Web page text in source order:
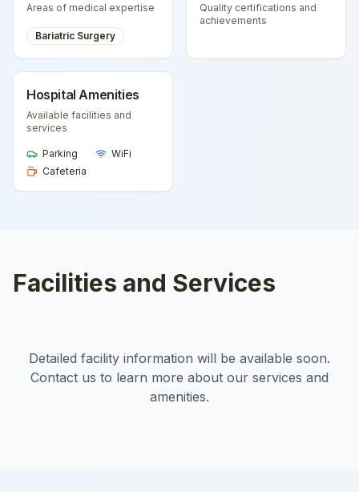
Areas of medical expertise
Bariatric Surgery
Quality certifications and
achievements
Hospital Amenities
Available facilities and
services
Parking
WiFi
Cafeteria
Facilities and Services
Detailed facility information will be available soon.
Contact us to learn more about our services and
amenities.